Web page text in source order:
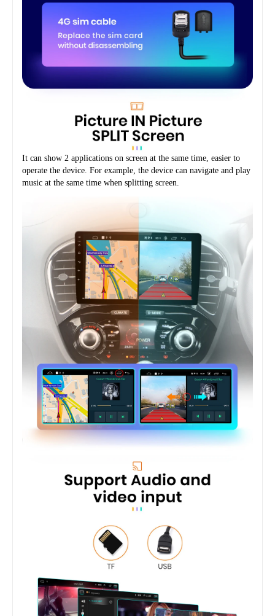
It can show 2 applications on screen at the same time, easier to
operate the device. For example, the device can navigate and play
music at the same time when splitting screen.